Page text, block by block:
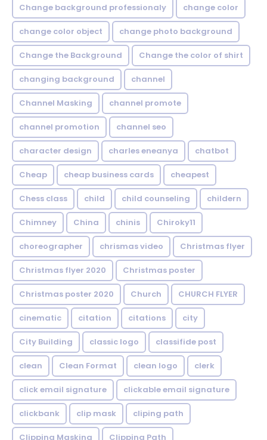
Change background professionaly change color
change color object change photo background
Change the Background Change the color of shirt
changing background channel
Channel Masking channel promote
channel promotion channel seo
character design charles eneanya chatbot
Cheap cheap business cards cheapest
Chess class child child counseling childern
Chimney China chinis Chiroky11
choreographer chrismas video Christmas flyer
Christmas flyer 2020 Christmas poster
Christmas poster 2020 Church CHURCH FLYER
cinematic citation citations city
City Building classic logo classifide post
clean Clean Format clean logo clerk
click email signature clickable email signature
clickbank clip mask cliping path
Clipping Masking Clipping Path